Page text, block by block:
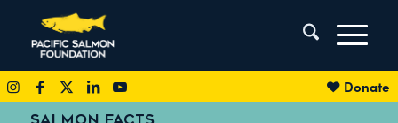
Donate